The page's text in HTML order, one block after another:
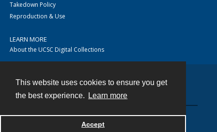
This website uses cookies to ensure you get
the best experience.
Learn more
Accept
Takedown Policy
Reproduction & Use
LEARN MORE
About the UCSC Digital Collections
Powered by